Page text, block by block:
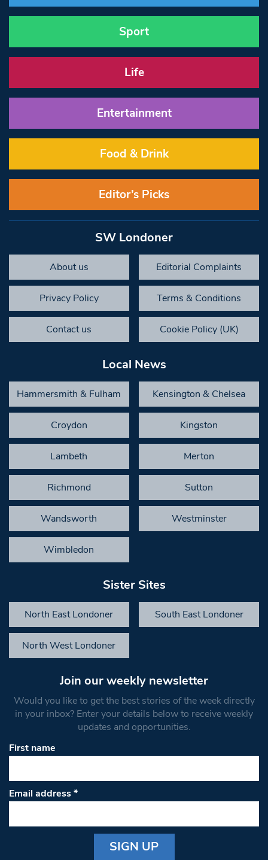
Sport
Life
Entertainment
Food & Drink
Editor’s Picks
SW Londoner
About us Editorial Complaints
Privacy Policy Terms & Conditions
Contact us Cookie Policy (UK)
Local News
Hammersmith & Fulham Kensington & Chelsea
Croydon Kingston
Lambeth Merton
Richmond Sutton
Wandsworth Westminster
Wimbledon
Sister Sites
North East Londoner South East Londoner
North West Londoner
Join our weekly newsletter
Would you like to get the best stories of the week directly
in your inbox? Enter your details below to receive weekly
updates and opportunities.
First name
Email address*